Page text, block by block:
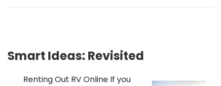
Smart Ideas: Revisited
Renting Out RV Online If you